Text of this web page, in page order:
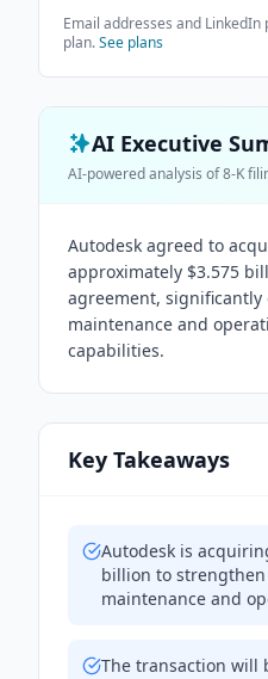
Email addresses and
plan.See plans
AI Executive
AI-powered analysis of 8-K
Autodesk agreed to
approximately $3.575
agreement, significantly
maintenance and
capabilities.
Key Takeaways
Autodesk is
billion to
maintenance and
The transaction will